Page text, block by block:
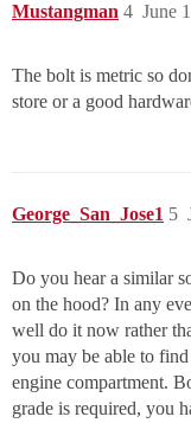
Mustangman June
4
The bolt is metric so
store or a good
George_San_Jose1 5
Do you hear a similar
on the hood? In any
well do it now rather
you may be able to
engine compartment.
grade is required, you